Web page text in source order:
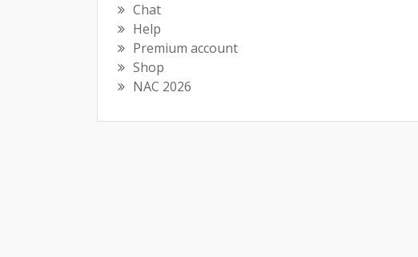
Chat
Help
Premium account
Shop
NAC 2026